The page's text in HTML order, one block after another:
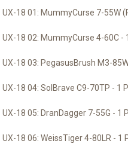
UX-18 01: MummyCurse 7-55W
UX-18 02: MummyCurse 4-60C -
UX-18 03: PegasusBrush M3-
UX-18 04: SolBrave C9-70TP - 1
UX-18 05: DranDagger 7-55G - 1
UX-18 06: WeissTiger 4-80LR - 1